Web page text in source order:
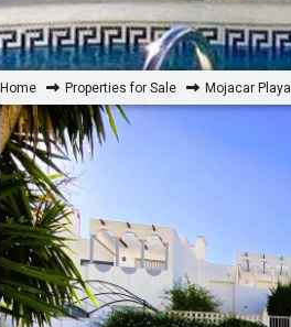
Home Properties for Sale Mojacar Playa